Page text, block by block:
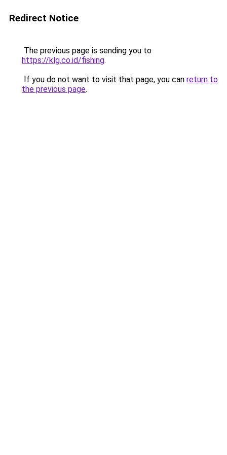
Redirect Notice
The previous page is sending you to
https://klg.co.id/fishing.
If you do not want to visit that page, you can return to
the previous page.